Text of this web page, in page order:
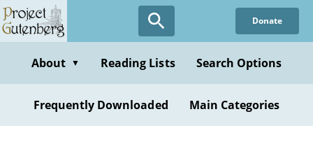
Skip
to
content
Donate
About ▼ Reading Lists Search Options
Frequently Downloaded Main Categories